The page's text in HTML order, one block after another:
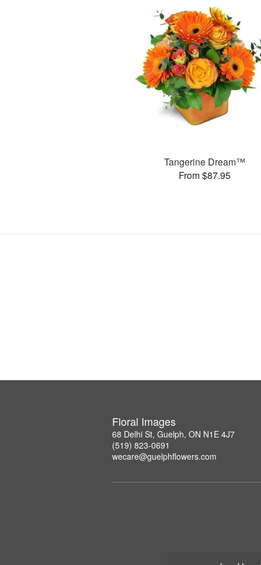
Tangerine Dream™
From $87.95
Floral Images
68 Delhi St, Guelph, ON N1E 4J7
(519) 823-0691
wecare@guelphflowers.com